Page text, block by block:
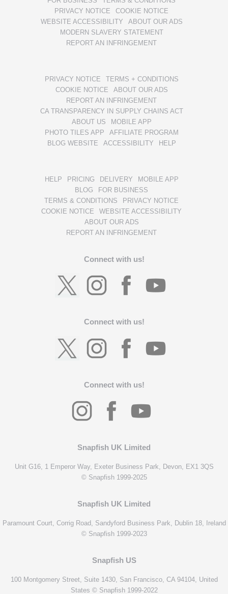
PRIVACY NOTICE
COOKIE NOTICE
WEBSITE ACCESSIBILITY
ABOUT OUR ADS
MODERN SLAVERY STATEMENT
REPORT AN INFRINGEMENT
PRIVACY NOTICE
TERMS + CONDITIONS
COOKIE NOTICE
ABOUT OUR ADS
REPORT AN INFRINGEMENT
CA TRANSPARENCY IN SUPPLY CHAINS ACT
ABOUT US
MOBILE APP
PHOTO TILES APP
AFFILIATE PROGRAM
BLOG WEBSITE
ACCESSIBILITY HELP
HELP PRICING DELIVERY
MOBILE APP
BLOG
FOR BUSINESS
TERMS & CONDITIONS
PRIVACY NOTICE
COOKIE NOTICE
WEBSITE ACCESSIBILITY
ABOUT OUR ADS
REPORT AN INFRINGEMENT
Connect with us!
Connect with us!
Connect with us!
Snapfish UK Limited
Unit G16, 1 Emperor Way, Exeter Business Park, Devon, EX1 3QS
© Snapfish 1999-2025
Snapfish UK Limited
Paramount Court, Corrig Road, Sandyford Business Park, Dublin 18, Ireland
© Snapfish 1999-2023
Snapfish US
100 Montgomery Street, Suite 1430, San Francisco, CA 94104, United
States © Snapfish 1999-2022